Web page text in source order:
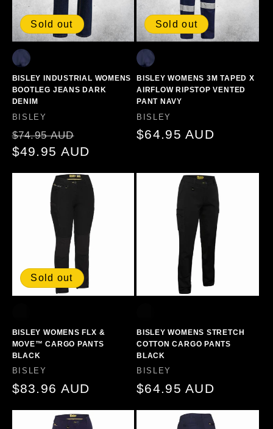
Sold out
BISLEY INDUSTRIAL WOMENS
BOOTLEG JEANS DARK
DENIM
Vendor:
BISLEY
Regular
price
$74.95 AUD
price
$49.95 AUD
Sold out
BISLEY WOMENS 3M TAPED X
AIRFLOW RIPSTOP VENTED
PANT NAVY
Vendor:
BISLEY
Regular
$64.95 AUD
Sold out
BISLEY WOMENS FLX &
MOVE™ CARGO PANTS
BLACK
Vendor:
BISLEY
Regular
$83.96 AUD
BISLEY WOMENS STRETCH
COTTON CARGO PANTS
BLACK
Vendor:
BISLEY
Regular
$64.95 AUD